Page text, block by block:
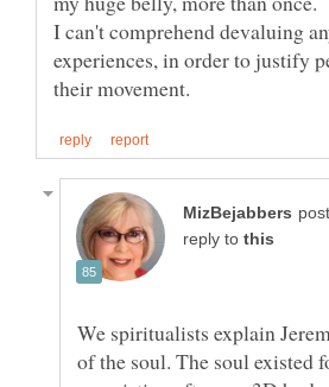
I can't comprehend devaluing
experiences, in order to justify
reply to
We spiritualists explain
of the soul. The soul existed